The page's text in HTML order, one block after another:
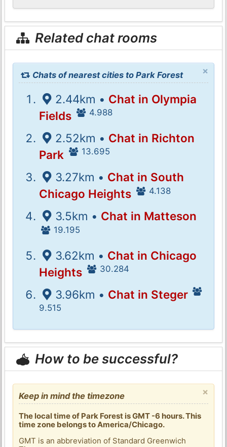
Related chat rooms
×
Chats of nearest cities to Park Forest
2.44km • Chat in Olympia
Fields
4.988
2.52km • Chat in Richton
Park
13.695
3.27km • Chat in South
Chicago Heights
4.138
3.5km • Chat in Matteson
19.195
3.62km • Chat in Chicago
Heights
30.284
3.96km • Chat in Steger
9.515
How to be successful?
×
Keep in mind the timezone
The local time of Park Forest is GMT -6 hours. This
time zone belongs to America/Chicago.
GMT is an abbreviation of Standard Greenwich